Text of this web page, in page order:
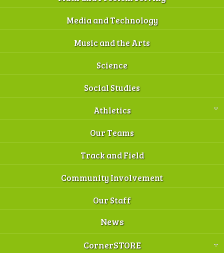
Media and Technology
Music and the Arts
Science
Social Studies
Athletics
Our Teams
Track and Field
Community Involvement
Our Staff
News
CornerSTORE